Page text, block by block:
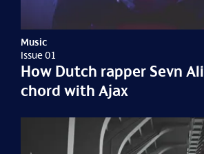
Music
Issue 01
How Dutch rapper Sevn
chord with Ajax